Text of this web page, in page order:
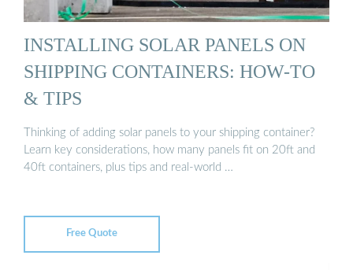
INSTALLING SOLAR PANELS ON
SHIPPING CONTAINERS: HOW-TO
& TIPS
Thinking of adding solar panels to your shipping container?
Learn key considerations, how many panels fit on 20ft and
40ft containers, plus tips and real-world …
Free Quote